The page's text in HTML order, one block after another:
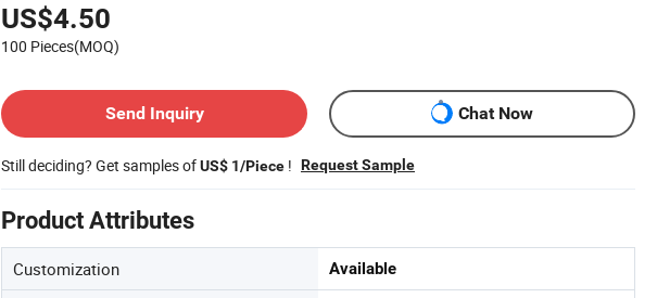
US$4.50
100 Pieces(MOQ)
Send Inquiry
Chat Now
Still deciding? Get samples ofUS$ 1/Piece ! Request Sample
Product Attributes
Customization Available